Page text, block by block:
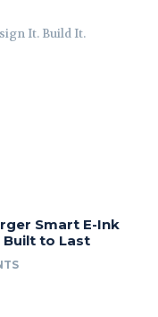
It. Build It.
Smart E-Ink
Built to Last